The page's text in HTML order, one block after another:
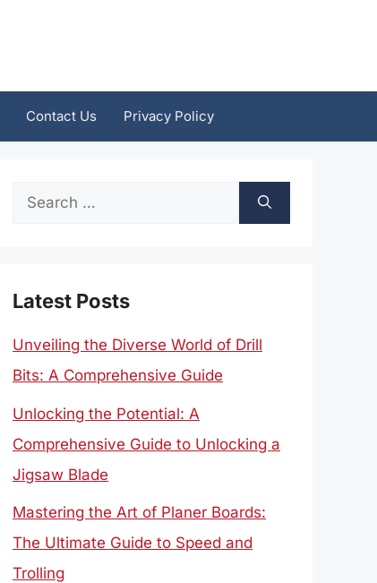
Contact Us Privacy Policy
Search
Latest Posts
Unveiling the Diverse World of Drill
Bits: A Comprehensive Guide
Unlocking the Potential: A
Comprehensive Guide to Unlocking a
Jigsaw Blade
Mastering the Art of Planer Boards:
The Ultimate Guide to Speed and
Trolling